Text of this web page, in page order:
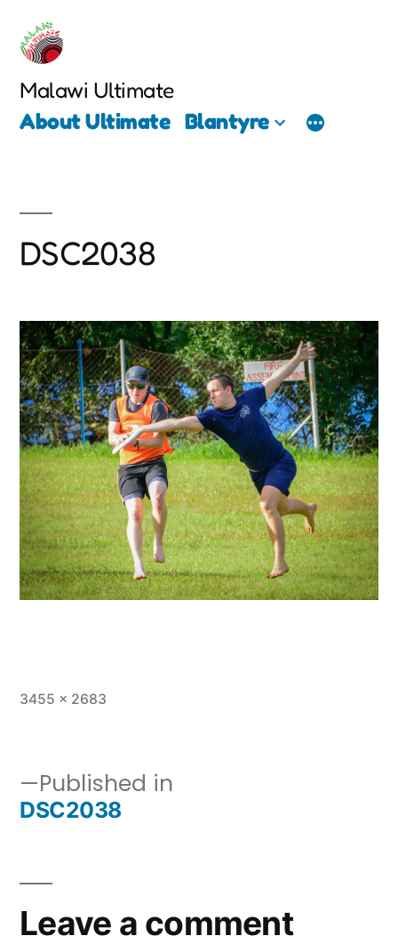
content
Malawi Ultimate
About Ultimate Blantyre
DSC2038
Full
3455 × 2683
Post
Published in
DSC2038
Leave a comment